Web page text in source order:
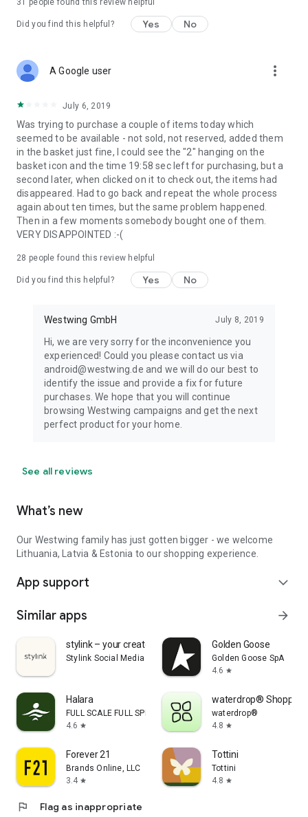
31 people found this review helpful
Did you find this helpful? Yes No
A Google user more_vert
July 6, 2019
Was trying to purchase a couple of items today which
seemed to be available - not sold, not reserved, added them
in the basket just fine, I could see the "2" hanging on the
basket icon and the time 19:58 sec left for purchasing, but a
second later, when clicked on it to check out, the items had
disappeared. Had to go back and repeat the whole process
again about ten times, but the same problem happened.
Then in a few moments somebody bought one of them.
VERY DISAPPOINTED :-(
28 people found this review helpful
Did you find this helpful? Yes No
Westwing GmbH July 8, 2019
Hi, we are very sorry for the inconvenience you
experienced! Could you please contact us via
android@westwing.de and we will do our best to
identify the issue and provide a fix for future
purchases. We hope that you will continue
browsing Westwing campaigns and get the next
perfect product for your home.
See all reviews
What’s new
Our Westwing family has just gotten bigger - we welcome
Lithuania, Latvia & Estonia to our shopping experience.
App support expand_more
Similar apps arrow_forward
stylink – your creator tool
Stylink Social Media GmbH
Golden Goose
Golden Goose SpA
4.6 star
Halara
FULL SCALE FULL SPEED PTE.LTD.
4.6 star
waterdrop® Shopping
waterdrop®
4.8 star
Forever 21
Brands Online, LLC
3.4 star
Tottini
Tottini
4.8 star
flag Flag as inappropriate